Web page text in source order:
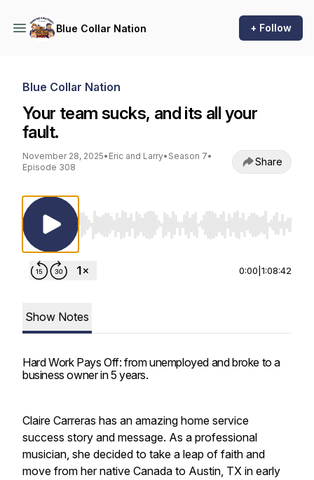
Blue Collar Nation + Follow
Blue Collar Nation
Your team sucks, and its all your
fault.
November 28, 2025• Eric and Larry• Season 7•
Episode 308
Share
Use Left/Right to seek, Home/End to jump
0:00 1:08:42
Show Notes
Hard Work Pays Off: from unemployed and broke to a
business owner in 5 years.
Claire Carreras has an amazing home service
success story and message. As a professional
musician, she decided to take a leap of faith and
move from her native Canada to Austin, TX in early